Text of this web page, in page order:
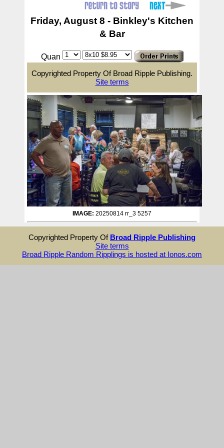
Friday, August 8 - Binkley's Kitchen
& Bar
Quan
Copyrighted Property Of Broad Ripple Publishing.
Site terms
IMAGE: 20250814 rr_3 5257
Copyrighted Property Of Broad Ripple Publishing
Site terms
Broad Ripple Random Ripplings is hosted at Ionos.com